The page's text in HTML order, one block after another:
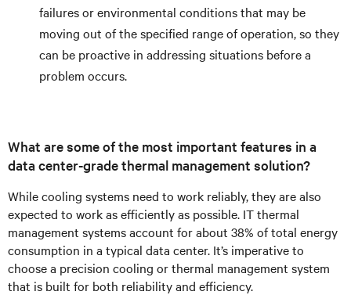
failures or environmental conditions that may be
moving out of the specified range of operation, so they
can be proactive in addressing situations before a
problem occurs.
What are some of the most important features in a
data center-grade thermal management solution?
While cooling systems need to work reliably, they are also
expected to work as efficiently as possible. IT thermal
management systems account for about 38% of total energy
consumption in a typical data center. It’s imperative to
choose a precision cooling or thermal management system
that is built for both reliability and efficiency.